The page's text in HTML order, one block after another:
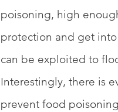
poisoning, high
protection and get into
can be exploited to
Interestingly, there is
prevent food